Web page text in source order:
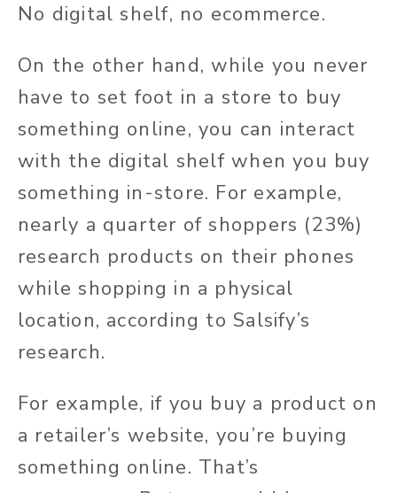
No digital shelf, no ecommerce.
On the other hand, while you never
have to set foot in a store to buy
something online, you can interact
with the digital shelf when you buy
something in-store. For example,
nearly a quarter of shoppers (23%)
research products on their phones
while shopping in a physical
location, according to Salsify’s
research.
For example, if you buy a product on
a retailer’s website, you’re buying
something online. That’s